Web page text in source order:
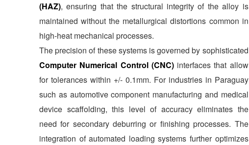
(HAZ), ensuring that the structural integrity of the alloy is
maintained without the metallurgical distortions common in
high-heat mechanical processes.
The precision of these systems is governed by sophisticated
Computer Numerical Control (CNC)interfaces that allow
for tolerances within +/- 0.1mm. For industries in Paraguay
such as automotive component manufacturing and medical
device scaffolding, this level of accuracy eliminates the
need for secondary deburring or finishing processes. The
integration of automated loading systems further optimizes